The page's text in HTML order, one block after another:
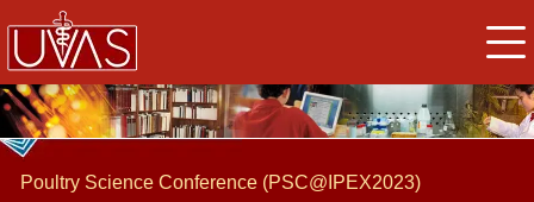
Poultry Science Conference (PSC@IPEX2023)